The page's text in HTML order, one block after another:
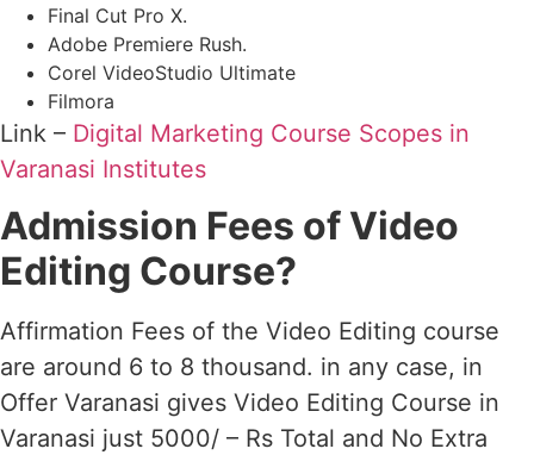
Final Cut Pro X.
Adobe Premiere Rush.
Corel VideoStudio Ultimate
Filmora
Link – Digital Marketing Course Scopes in
Varanasi Institutes
Admission Fees of Video
Editing Course?
Affirmation Fees of the Video Editing course
are around 6 to 8 thousand. in any case, in
Offer Varanasi gives Video Editing Course in
Varanasi just 5000/ – Rs Total and No Extra